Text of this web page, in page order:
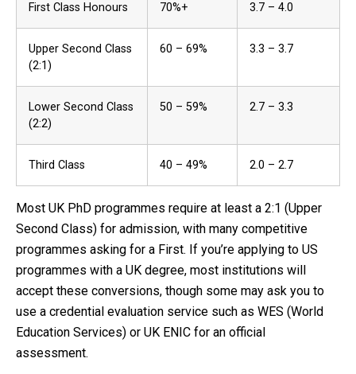
First Class Honours 70%+ 3.7 – 4.0
Upper Second Class
(2:1)
60 – 69% 3.3 – 3.7
Lower Second Class
(2:2)
50 – 59% 2.7 – 3.3
Third Class 40 – 49% 2.0 – 2.7
Most UK PhD programmes require at least a 2:1 (Upper
Second Class) for admission, with many competitive
programmes asking for a First. If you’re applying to US
programmes with a UK degree, most institutions will
accept these conversions, though some may ask you to
use a credential evaluation service such as WES (World
Education Services) or UK ENIC for an official
assessment.